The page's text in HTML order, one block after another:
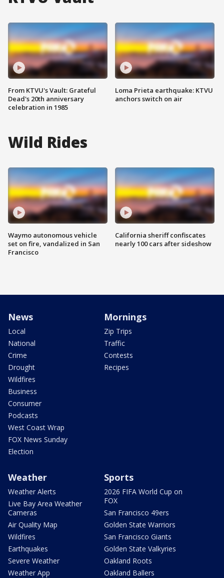
From KTVU's Vault: Grateful
Dead's 20th anniversary
celebration in 1985
Loma Prieta earthquake: KTVU
anchors switch on air
Wild Rides
Waymo autonomous vehicle
set on fire, vandalized in San
Francisco
California sheriff confiscates
nearly 100 cars after sideshow
News
Local
National
Crime
Drought
Wildfires
Business
Consumer
Podcasts
West Coast Wrap
FOX News Sunday
Election
Mornings
Zip Trips
Traffic
Contests
Recipes
Weather
Weather Alerts
Live Bay Area Weather
Cameras
Air Quality Map
Wildfires
Earthquakes
Severe Weather
Weather App
Sports
2026 FIFA World Cup on
FOX
San Francisco 49ers
Golden State Warriors
San Francisco Giants
Golden State Valkyries
Oakland Roots
Oakland Ballers